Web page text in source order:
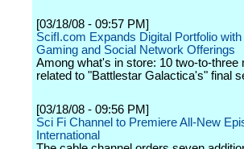
[03/18/08 - 09:57 PM]
ScifI.com Expands Digital Portfolio
Gaming and Social Network Offerings
Among what's in store: 10 two-to-
related to "Battlestar Galactica's" final
[03/18/08 - 09:56 PM]
Sci Fi Channel to Premiere All-New
International